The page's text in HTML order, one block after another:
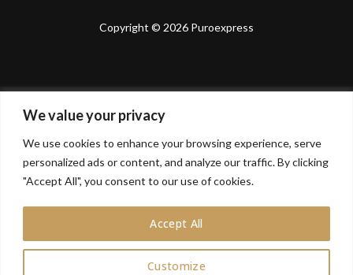
We value your privacy
We use cookies to enhance your browsing experience, serve
personalized ads or content, and analyze our traffic. By clicking
"Accept All", you consent to our use of cookies.
Customize
Accept All
Copyright © 2026 Puroexpress
Lyonnel Consulting SA, Route de Carouge 28, 1205
Lyonnel Services Limited (15319399) , 71-75 Shelton
Street, Covent Garden, London, WC2H 9JQ, UNITED
In purchasing you will confirm you are over 21 years
old.